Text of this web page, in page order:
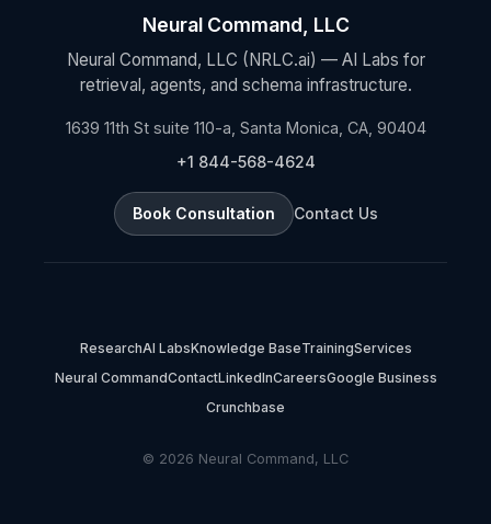
Neural Command, LLC
Neural Command, LLC (NRLC.ai) — AI Labs for
retrieval, agents, and schema infrastructure.
1639 11th St suite 110-a, Santa Monica, CA, 90404
+1 844-568-4624
Book Consultation Contact Us
ResearchAI LabsKnowledge BaseTrainingServices
Neural CommandContactLinkedInCareersGoogle Business
Crunchbase
© 2026 Neural Command, LLC